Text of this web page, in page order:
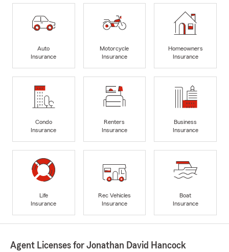
Auto
Insurance
Motorcycle
Insurance
Homeowners
Insurance
Condo
Insurance
Renters
Insurance
Business
Insurance
Life
Insurance
Rec Vehicles
Insurance
Boat
Insurance
Agent Licenses for Jonathan David Hancock